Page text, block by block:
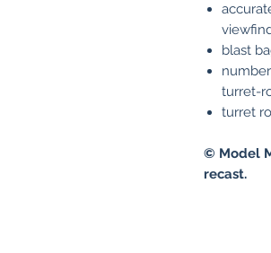
blast
turret-
turret
© Model
recast.